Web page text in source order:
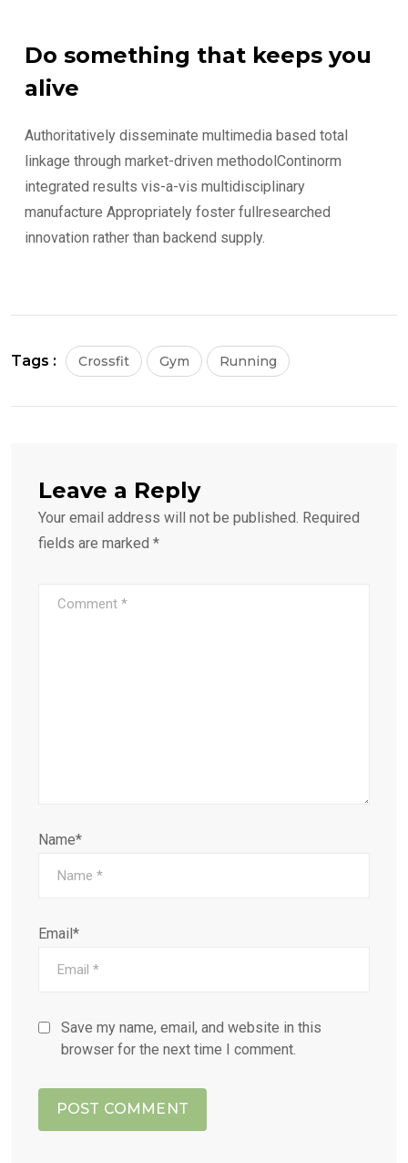
Do something that keeps you
alive
Authoritatively disseminate multimedia based total
linkage through market-driven methodolContinorm
integrated results vis-a-vis multidisciplinary
manufacture Appropriately foster fullresearched
innovation rather than backend supply.
Tags : Crossfit Gym Running
Leave a Reply
Your email address will not be published. Required
fields are marked *
Name*
Email*
Save my name, email, and website in this
browser for the next time I comment.